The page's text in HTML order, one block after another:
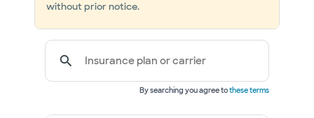
without prior notice.
Insurance plan or carrier
By searching you agree tothese terms